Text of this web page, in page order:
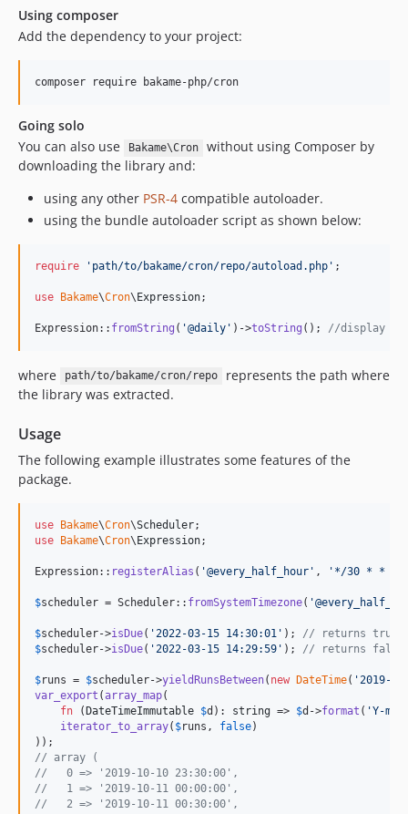
Using composer
Add the dependency to your project:
composer require bakame-php/cron
Going solo
You can also use
Bakame\Cron
without using Composer by
downloading the library and:
using any other PSR-4 compatible autoloader.
using the bundle autoloader script as shown below:
require ' path/to/bakame/cron/repo/autoload.php ' ;
use Bakame\Cron\Expression;
Expression:: fromString ( '@daily ' )->toString (); //display
where path/to/bakame/cron/repo
represents the path where
the library was extracted.
Usage
The following example illustrates some features of the
package.
use Bakame\Cron\Scheduler
use Bakame\Cron\Expression;
Expression:: registerAlias ( '@every_half_hour ' , ' */30 * * *
$scheduler = Scheduler:: fromSystemTimezone( '
$scheduler->isDue( ' 2022-03-15 14:30:01 ' ); // returns true
$scheduler->isDue( ' 2022-03-15 14:29:59 ' ); // returns false
$runs = $scheduler->yieldRunsBetween( new DateTime( ' 2019-
var_export (array_map(
fn (DateTimeImmutable $d ): string => $d ->format ( 'Y-m-
iterator_to_array( $runs , false)
// array (
//   0 => '2019-10-10 23:30:00',
//   1 => '2019-10-11 00:00:00',
//   2 => '2019-10-11 00:30:00',